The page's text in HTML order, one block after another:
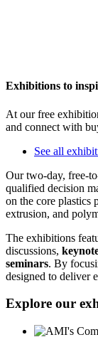
Exhibitions to
At our free
and connect with
See all
Our two-day, free-
qualified decision
on the core plastics
extrusion, and
The exhibitions
discussions,
seminars. By
designed to deliver
Explore our